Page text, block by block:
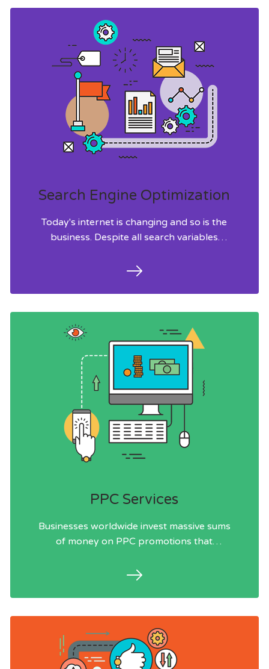
Search Engine Optimization
Today's internet is changing and so is the
business. Despite all search variables
drive organic search traffic.
PPC Services
Businesses worldwide invest massive sums
of money on PPC promotions that